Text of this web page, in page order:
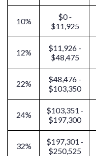
10%
$0 -
$11,925
12%
$11,926 -
$48,475
22%
$48,476 -
$103,350
24%
$103,351 -
$197,300
32%
$197,301 -
$250,525